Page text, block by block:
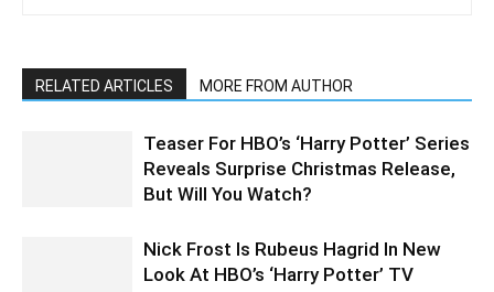
RELATED ARTICLES MORE FROM AUTHOR
Teaser For HBO’s ‘Harry Potter’ Series
Reveals Surprise Christmas Release,
But Will You Watch?
Nick Frost Is Rubeus Hagrid In New
Look At HBO’s ‘Harry Potter’ TV